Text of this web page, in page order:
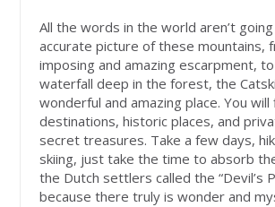
All the words in the world aren’t
accurate picture of these mountains,
imposing and amazing escarpment,
waterfall deep in the forest, the
wonderful and amazing place. You
destinations, historic places, and
secret treasures. Take a few days,
skiing, just take the time to absorb
the Dutch settlers called the “Devil’s
because there truly is wonder and